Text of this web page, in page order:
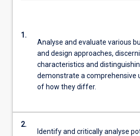
1.
Analyse and evaluate various
and design approaches,
characteristics and
demonstrate a comprehensive
of how they differ.
2.
Identify and critically analyse